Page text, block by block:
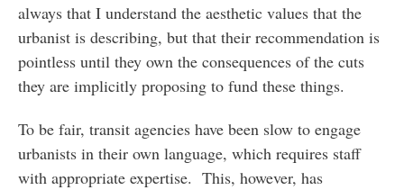
always that I understand the aesthetic values that the
urbanist is describing, but that their recommendation is
pointless until they own the consequences of the cuts
they are implicitly proposing to fund these things.
To be fair, transit agencies have been slow to engage
urbanists in their own language, which requires staff
with appropriate expertise. This, however, has